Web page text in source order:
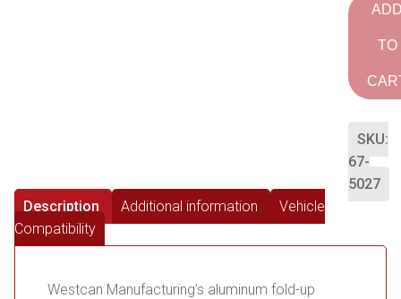
TO
SKU:
67-
5027
Description
Additional information
Vehicle
Compatibility
Westcan Manufacturing’s aluminum fold-up